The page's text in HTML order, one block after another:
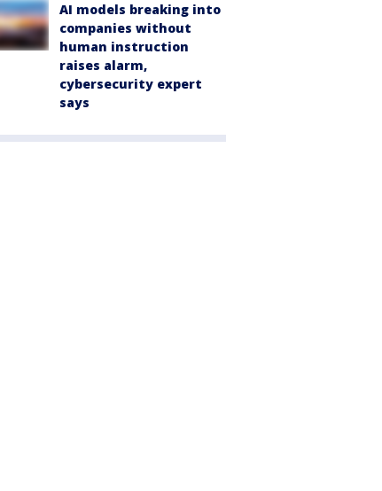
AI models breaking into
companies without
human instruction
raises alarm,
cybersecurity expert
says